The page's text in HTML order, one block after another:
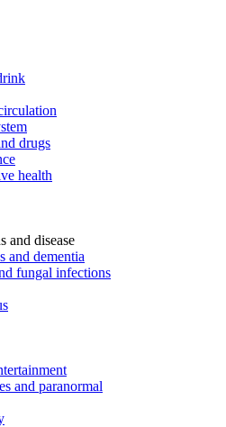
drugs
health
and disease
and dementia
fungal infections
and paranormal